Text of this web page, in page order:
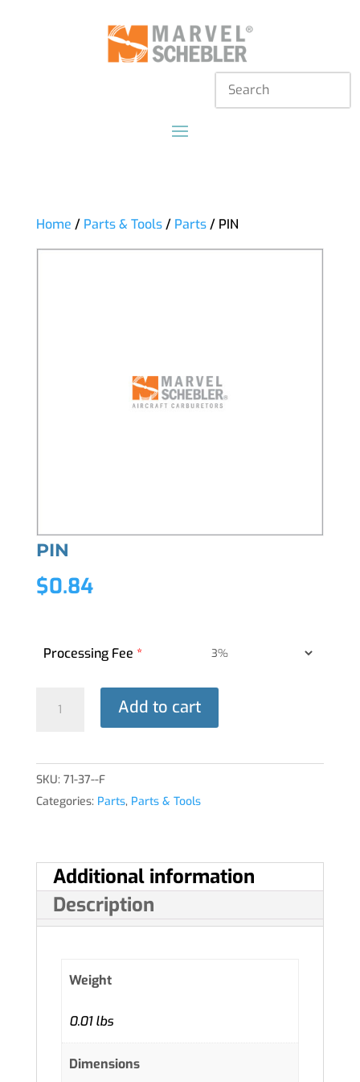
Home / Parts & Tools/ Parts/ PIN
PIN
$0.84
Processing Fee*
Add to cart
SKU: 71-37--F
Categories: Parts, Parts & Tools
Additional information
Description
Weight
0.01 lbs
Dimensions